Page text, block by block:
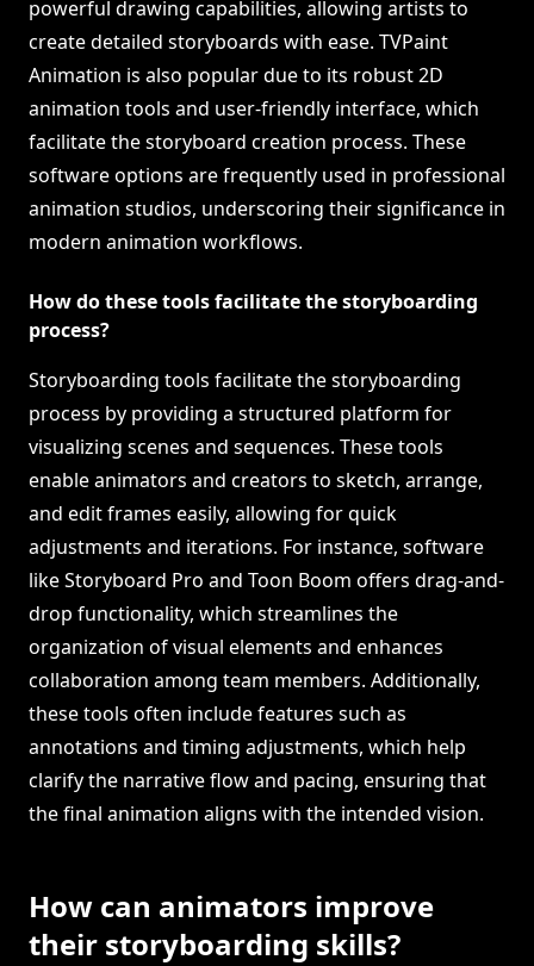
powerful drawing capabilities, allowing artists to
create detailed storyboards with ease. TVPaint
Animation is also popular due to its robust 2D
animation tools and user-friendly interface, which
facilitate the storyboard creation process. These
software options are frequently used in professional
animation studios, underscoring their significance in
modern animation workflows.
How do these tools facilitate the storyboarding
process?
Storyboarding tools facilitate the storyboarding
process by providing a structured platform for
visualizing scenes and sequences. These tools
enable animators and creators to sketch, arrange,
and edit frames easily, allowing for quick
adjustments and iterations. For instance, software
like Storyboard Pro and Toon Boom offers drag-and-
drop functionality, which streamlines the
organization of visual elements and enhances
collaboration among team members. Additionally,
these tools often include features such as
annotations and timing adjustments, which help
clarify the narrative flow and pacing, ensuring that
the final animation aligns with the intended vision.
How can animators improve
their storyboarding skills?